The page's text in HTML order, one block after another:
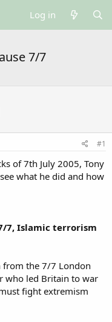
Log in
7/7
#1
of 7th July 2005, Tony
what he did and how
7, Islamic terrorism
from the 7/7 London
who led Britain to war
fight extremism